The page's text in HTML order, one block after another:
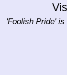
'Foolish Pride'